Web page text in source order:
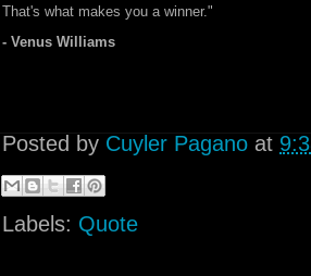
That's what makes you a winner."
- Venus Williams
Posted by Cuyler Pagano at
Labels: Quote